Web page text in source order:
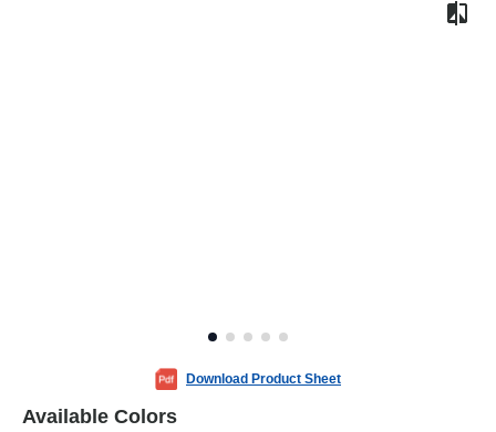
Download Product Sheet
Available Colors